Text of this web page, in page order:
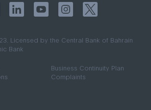
Licensed by the Central Bank of Bahrain
Bank
Business Continuity Plan
Complaints​